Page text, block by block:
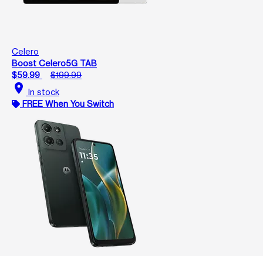
Celero
Boost Celero5G TAB
$59.99
$199.99
location_on In stock
FREE When You Switch